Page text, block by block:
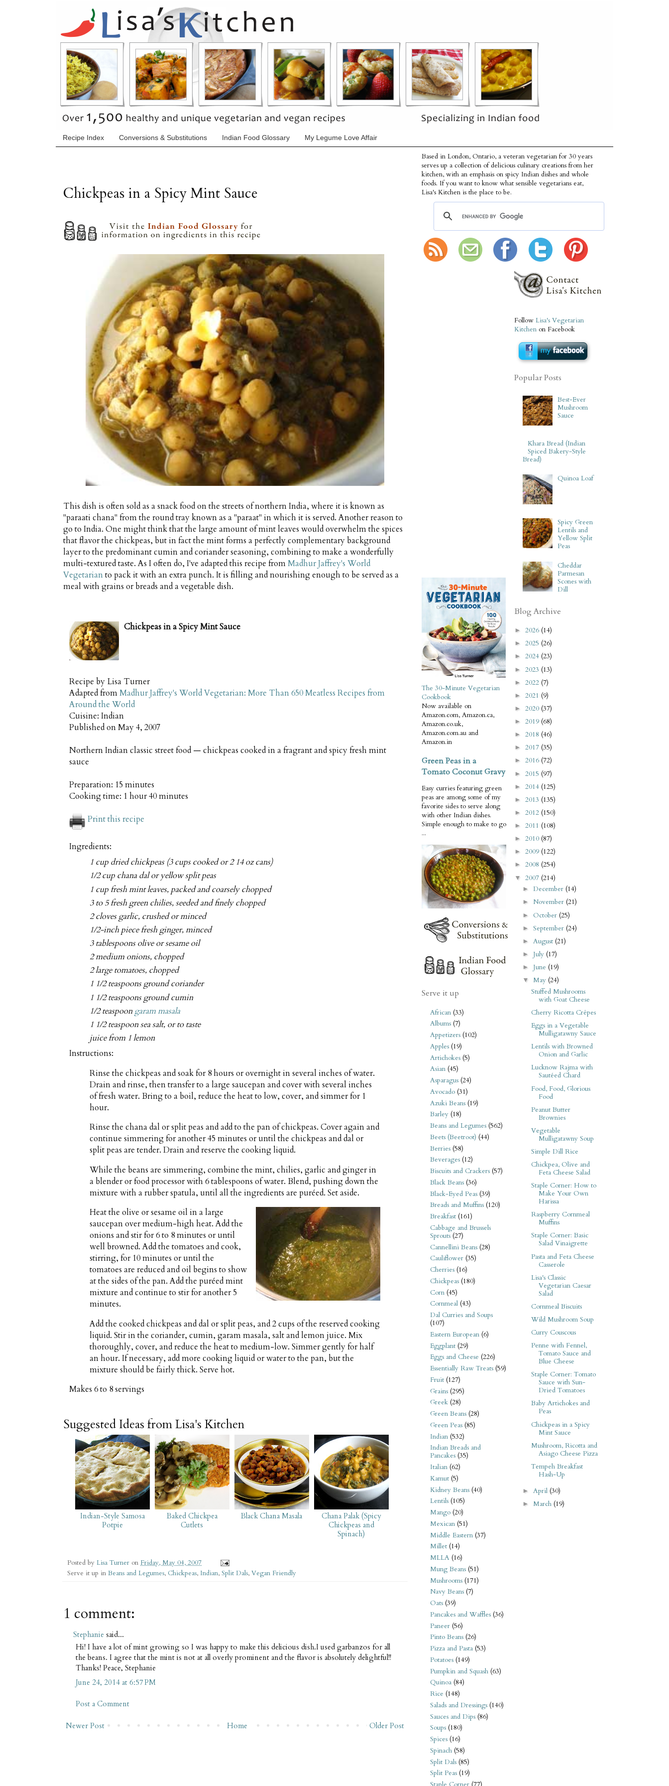
Recipe Index Conversions & Substitutions Indian Food Glossary My Legume Love Affair
Chickpeas in a Spicy Mint Sauce
This dish is often sold as a snack food on the streets of northern India, where it is known as
"paraati chana" from the round tray known as a "paraat" in which it is served. Another reason to
go to India. One might think that the large amount of mint leaves would overwhelm the spices
that flavor the chickpeas, but in fact the mint forms a perfectly complementary background
layer to the predominant cumin and coriander seasoning, combining to make a wonderfully
multi-textured taste. As I often do, I've adapted this recipe fromMadhur Jaffrey's World
Vegetarianto pack it with an extra punch. It is filling and nourishing enough to be served as a
meal with grains or breads and a vegetable dish.
Chickpeas in a Spicy Mint Sauce
Recipe by Lisa Turner
Adapted fromMadhur Jaffrey's World Vegetarian: More Than 650 Meatless Recipes from
Around the World
Cuisine: Indian
Published onMay 4, 2007
Northern Indian classic street food — chickpeas cooked in a fragrant and spicy fresh mint
sauce
Preparation: 15 minutes
Cooking time: 1 hour 40 minutes
Print this recipe
Ingredients:
1 cup dried chickpeas (3 cups cooked or 2 14 oz cans)
1/2 cup chana dal or yellow split peas
1 cup fresh mint leaves, packed and coarsely chopped
3 to 5 fresh green chilies, seeded and finely chopped
2 cloves garlic, crushed or minced
1/2-inch piece fresh ginger, minced
3 tablespoons olive or sesame oil
2 medium onions, chopped
2 large tomatoes, chopped
1 1/2 teaspoons ground coriander
1 1/2 teaspoons ground cumin
1/2 teaspoon garam masala
1 1/2 teaspoon sea salt, or to taste
juice from 1 lemon
Instructions:
Rinse the chickpeas and soak for 8 hours or overnight in several inches of water.
Drain and rinse, then transfer to a large saucepan and cover with several inches
of fresh water. Bring to a boil, reduce the heat to low, cover, and simmer for 1
hour.
Rinse the chana dal or split peas and add to the pan of chickpeas. Cover again and
continue simmering for another 45 minutes or until the chickpeas and dal or
split peas are tender. Drain and reserve the cooking liquid.
While the beans are simmering, combine the mint, chilies, garlic and ginger in
a blender or food processor with 6 tablespoons of water. Blend, pushing down the
mixture with a rubber spatula, until all the ingredients are puréed. Set aside.
Heat the olive or sesame oil in a large
saucepan over medium-high heat. Add the
onions and stir for 6 to 8 minutes or until
well browned. Add the tomatoes and cook,
stirring, for 10 minutes or until the
tomatoes are reduced and oil begins to show
at the sides of the pan. Add the puréed mint
mixture and continue to stir for another 5
minutes.
Add the cooked chickpeas and dal or split peas, and 2 cups of the reserved cooking
liquid. Stir in the coriander, cumin, garam masala, salt and lemon juice. Mix
thoroughly, cover, and reduce the heat to medium-low. Simmer gently for half
an hour. If necessary, add more cooking liquid or water to the pan, but the
mixture should be fairly thick. Serve hot.
Makes 6 to 8 servings
Suggested Ideas from Lisa's Kitchen
Indian-Style Samosa
Potpie
Baked Chickpea
Cutlets
Black Chana Masala
Chana Palak (Spicy
Chickpeas and
Spinach)
Posted by Lisa Turner on Friday, May 04, 2007
Serve it up in Beans and Legumes, Chickpeas, Indian, Split Dals, Vegan Friendly
1 comment:
Stephanie said...
Hi! I have a lot of mint growing so I was happy to make this delicious dish.I used garbanzos for all
the beans. I agree that the mint is not at all overly prominent and the flavor is absolutely delightful!!
Thanks! Peace, Stephanie
June 24, 2014 at 6:57 PM
Post a Comment
Newer Post Older Post
Home
Based in London, Ontario, a veteran vegetarian for 30 years
serves up a collection of delicious culinary creations from her
kitchen, with an emphasis on spicy Indian dishes and whole
foods. If you want to know what sensible vegetarians eat,
Lisa's Kitchen is the place to be.
The 30-Minute Vegetarian
Cookbook
Now available on
Amazon.com, Amazon.ca,
Amazon.co.uk,
Amazon.com.au and
Amazon.in
Green Peas in a
Tomato Coconut Gravy
Easy curries featuring green
peas are among some of my
favorite sides to serve along
with other Indian dishes.
Simple enough to make to go
...
Serve it up
African (33)
Albums (7)
Appetizers (102)
Apples (19)
Artichokes (5)
Asian (45)
Asparagus (24)
Avocado (31)
Azuki Beans (19)
Barley (18)
Beans and Legumes (562)
Beets (Beetroot) (44)
Berries (58)
Beverages (12)
Biscuits and Crackers (57)
Black Beans (36)
Black-Eyed Peas (39)
Breads and Muffins (120)
Breakfast (161)
Cabbage and Brussels
Sprouts (27)
Cannellini Beans (28)
Cauliflower (35)
Cherries (16)
Chickpeas (180)
Corn (45)
Cornmeal (43)
Dal Curries and Soups
(107)
Eastern European (6)
Eggplant (29)
Eggs and Cheese (226)
Essentially Raw Treats (59)
Fruit (127)
Grains (295)
Greek (28)
Green Beans (28)
Green Peas (85)
Indian (532)
Indian Breads and
Pancakes (35)
Italian (62)
Kamut (5)
Kidney Beans (40)
Lentils (105)
Mango (20)
Mexican (51)
Middle Eastern (37)
Millet (14)
MLLA (16)
Mung Beans (51)
Mushrooms (171)
Navy Beans (7)
Oats (39)
Pancakes and Waffles (36)
Paneer (56)
Pinto Beans (26)
Pizza and Pasta (53)
Potatoes (149)
Pumpkin and Squash (63)
Quinoa (84)
Rice (148)
Salads and Dressings (140)
Sauces and Dips (86)
Soups (180)
Spices (16)
Spinach (58)
Split Dals (85)
Split Peas (19)
Follow Lisa's Vegetarian
Kitchen on Facebook
Popular Posts
Best-Ever
Mushroom
Sauce
Khara Bread (Indian
Spiced Bakery-Style
Bread)
Quinoa Loaf
Spicy Green
Lentils and
Yellow Split
Peas
Cheddar
Parmesan
Scones with
Dill
Blog Archive
► 2026 (14)
► 2025 (26)
► 2024 (23)
► 2023 (13)
► 2022 (7)
► 2021 (9)
► 2020 (37)
► 2019 (68)
► 2018 (46)
► 2017 (35)
► 2016 (72)
► 2015 (97)
► 2014 (125)
► 2013 (135)
► 2012 (150)
► 2011 (108)
► 2010 (87)
► 2009 (122)
► 2008 (254)
▼ 2007 (214)
►December (14)
► November (21)
► October (25)
►September (24)
► August (21)
► July (17)
► June (19)
▼May (24)
Stuffed Mushrooms
with Goat Cheese
Cherry Ricotta Crêpes
Eggs in a Vegetable
Mulligatawny Sauce
Lentils with Browned
Onion and Garlic
Lucknow Rajma with
Sautéed Chard
Food, Food, Glorious
Food
Peanut Butter
Brownies
Vegetable
Mulligatawny Soup
Simple Dill Rice
Chickpea, Olive and
Feta Cheese Salad
Staple Corner: How to
Make Your Own
Harissa
Raspberry Cornmeal
Muffins
Staple Corner: Basic
Salad Vinaigrette
Pasta and Feta Cheese
Casserole
Lisa's Classic
Vegetarian Caesar
Salad
Cornmeal Biscuits
Wild Mushroom Soup
Curry Couscous
Penne with Fennel,
Tomato Sauce and
Blue Cheese
Staple Corner: Tomato
Sauce with Sun-
Dried Tomatoes
Baby Artichokes and
Peas
Chickpeas in a Spicy
Mint Sauce
Mushroom, Ricotta and
Asiago Cheese Pizza
Tempeh Breakfast
Hash-Up
► April (30)
► March (19)